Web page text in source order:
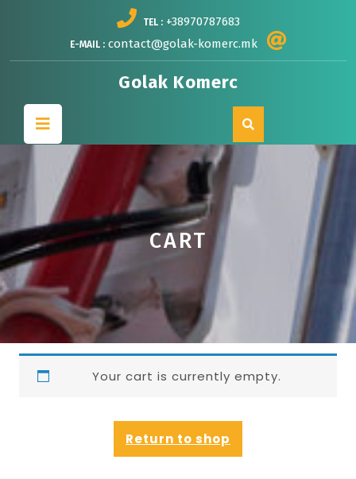
TEL : +38970787683
E-MAIL : contact@golak-komerc.mk
Golak Komerc
Button
CART
Your cart is currently empty.
Return to shop